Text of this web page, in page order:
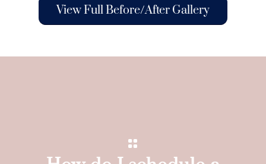
View Full Before/After Gallery